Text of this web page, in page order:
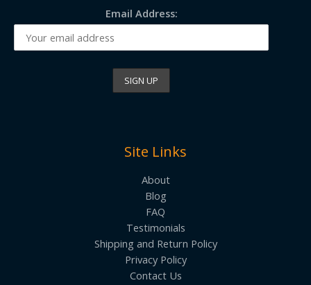
Email Address:
Site Links
About
Blog
FAQ
Testimonials
Shipping and Return Policy
Privacy Policy
Contact Us